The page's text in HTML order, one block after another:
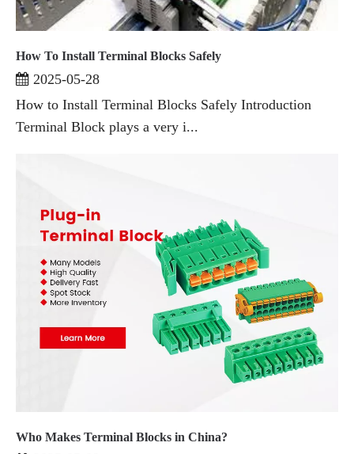
How To Install Terminal Blocks Safely
2025-05-28
How to Install Terminal Blocks Safely Introduction
Terminal Block plays a very i...
Who Makes Terminal Blocks in China?